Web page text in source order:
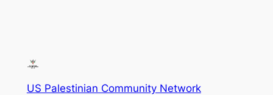
US Palestinian Community Network